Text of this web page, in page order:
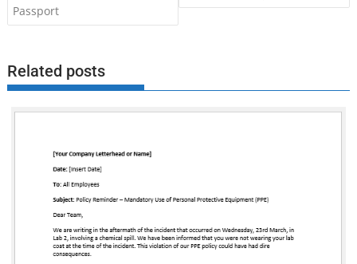
Passport
Related posts